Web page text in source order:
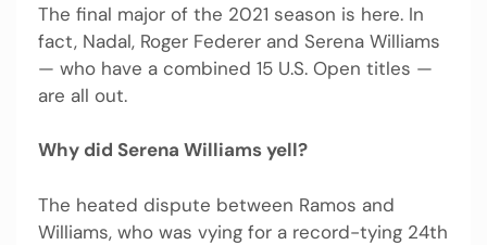
The final major of the 2021 season is here. In
fact, Nadal, Roger Federer and Serena Williams
— who have a combined 15 U.S. Open titles —
are all out.
Why did Serena Williams yell?
The heated dispute between Ramos and
Williams, who was vying for a record-tying 24th